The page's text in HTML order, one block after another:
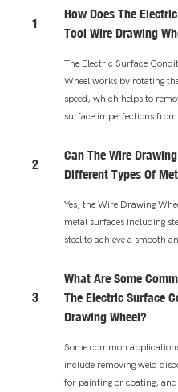
1
How Does The
Tool Wire Drawing
The Electric Surface
Wheel works by rotating
speed, which helps to
surface imperfections
2
Can The Wire
Different Types Of
Yes, the Wire Drawing
metal surfaces including
steel to achieve a smooth
3
What Are Some
The Electric Surface
Drawing Wheel?
Some common
include removing weld
for painting or coating,